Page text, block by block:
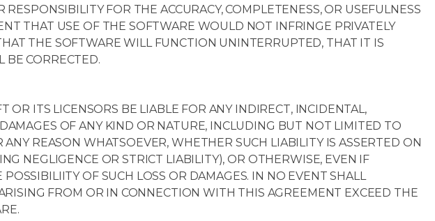
FOR THE ACCURACY, COMPLETENESS, OR USEFULNESS
THAT USE OF THE SOFTWARE WOULD NOT INFRINGE PRIVATELY
THE SOFTWARE WILL FUNCTION UNINTERRUPTED, THAT IT IS
BE CORRECTED.
OR ITS LICENSORS BE LIABLE FOR ANY INDIRECT, INCIDENTAL,
OF ANY KIND OR NATURE, INCLUDING BUT NOT LIMITED TO
ANY REASON WHATSOEVER, WHETHER SUCH LIABILITY IS ASSERTED ON
NEGLIGENCE OR STRICT LIABILITY), OR OTHERWISE, EVEN IF
OF SUCH LOSS OR DAMAGES. IN NO EVENT SHALL
FROM OR IN CONNECTION WITH THIS AGREEMENT EXCEED THE